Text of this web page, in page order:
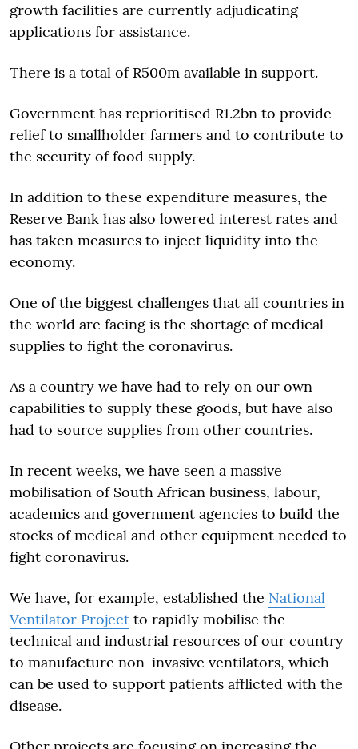
growth facilities are currently adjudicating
applications for assistance.
There is a total of R500m available in support.
Government has reprioritised R1.2bn to provide
relief to smallholder farmers and to contribute to
the security of food supply.
In addition to these expenditure measures, the
Reserve Bank has also lowered interest rates and
has taken measures to inject liquidity into the
economy.
One of the biggest challenges that all countries in
the world are facing is the shortage of medical
supplies to fight the coronavirus.
As a country we have had to rely on our own
capabilities to supply these goods, but have also
had to source supplies from other countries.
In recent weeks, we have seen a massive
mobilisation of South African business, labour,
academics and government agencies to build the
stocks of medical and other equipment needed to
fight coronavirus.
We have, for example, established the National
Ventilator Project to rapidly mobilise the
technical and industrial resources of our country
to manufacture non-invasive ventilators, which
can be used to support patients afflicted with the
disease.